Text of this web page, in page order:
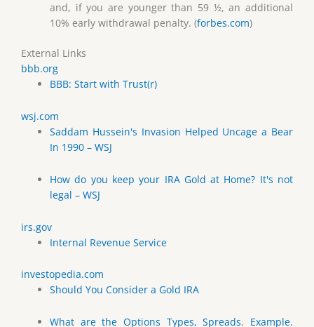
and, if you are younger than 59 ½, an additional
10% early withdrawal penalty. (forbes.com)
External Links
bbb.org
BBB: Start with Trust(r)
wsj.com
Saddam Hussein's Invasion Helped Uncage a Bear
In 1990 – WSJ
How do you keep your IRA Gold at Home? It's not
legal – WSJ
irs.gov
Internal Revenue Service
investopedia.com
Should You Consider a Gold IRA
What are the Options Types, Spreads. Example.